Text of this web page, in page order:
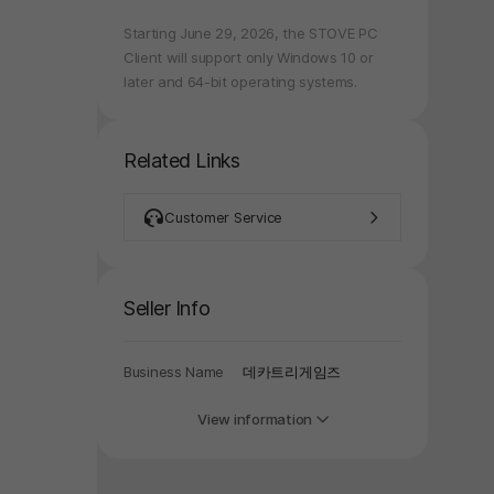
Starting June 29, 2026, the STOVE PC
Client will support only Windows 10 or
later and 64-bit operating systems.
Related Links
Customer Service
Seller Info
Business Name 데카트리게임즈
View information